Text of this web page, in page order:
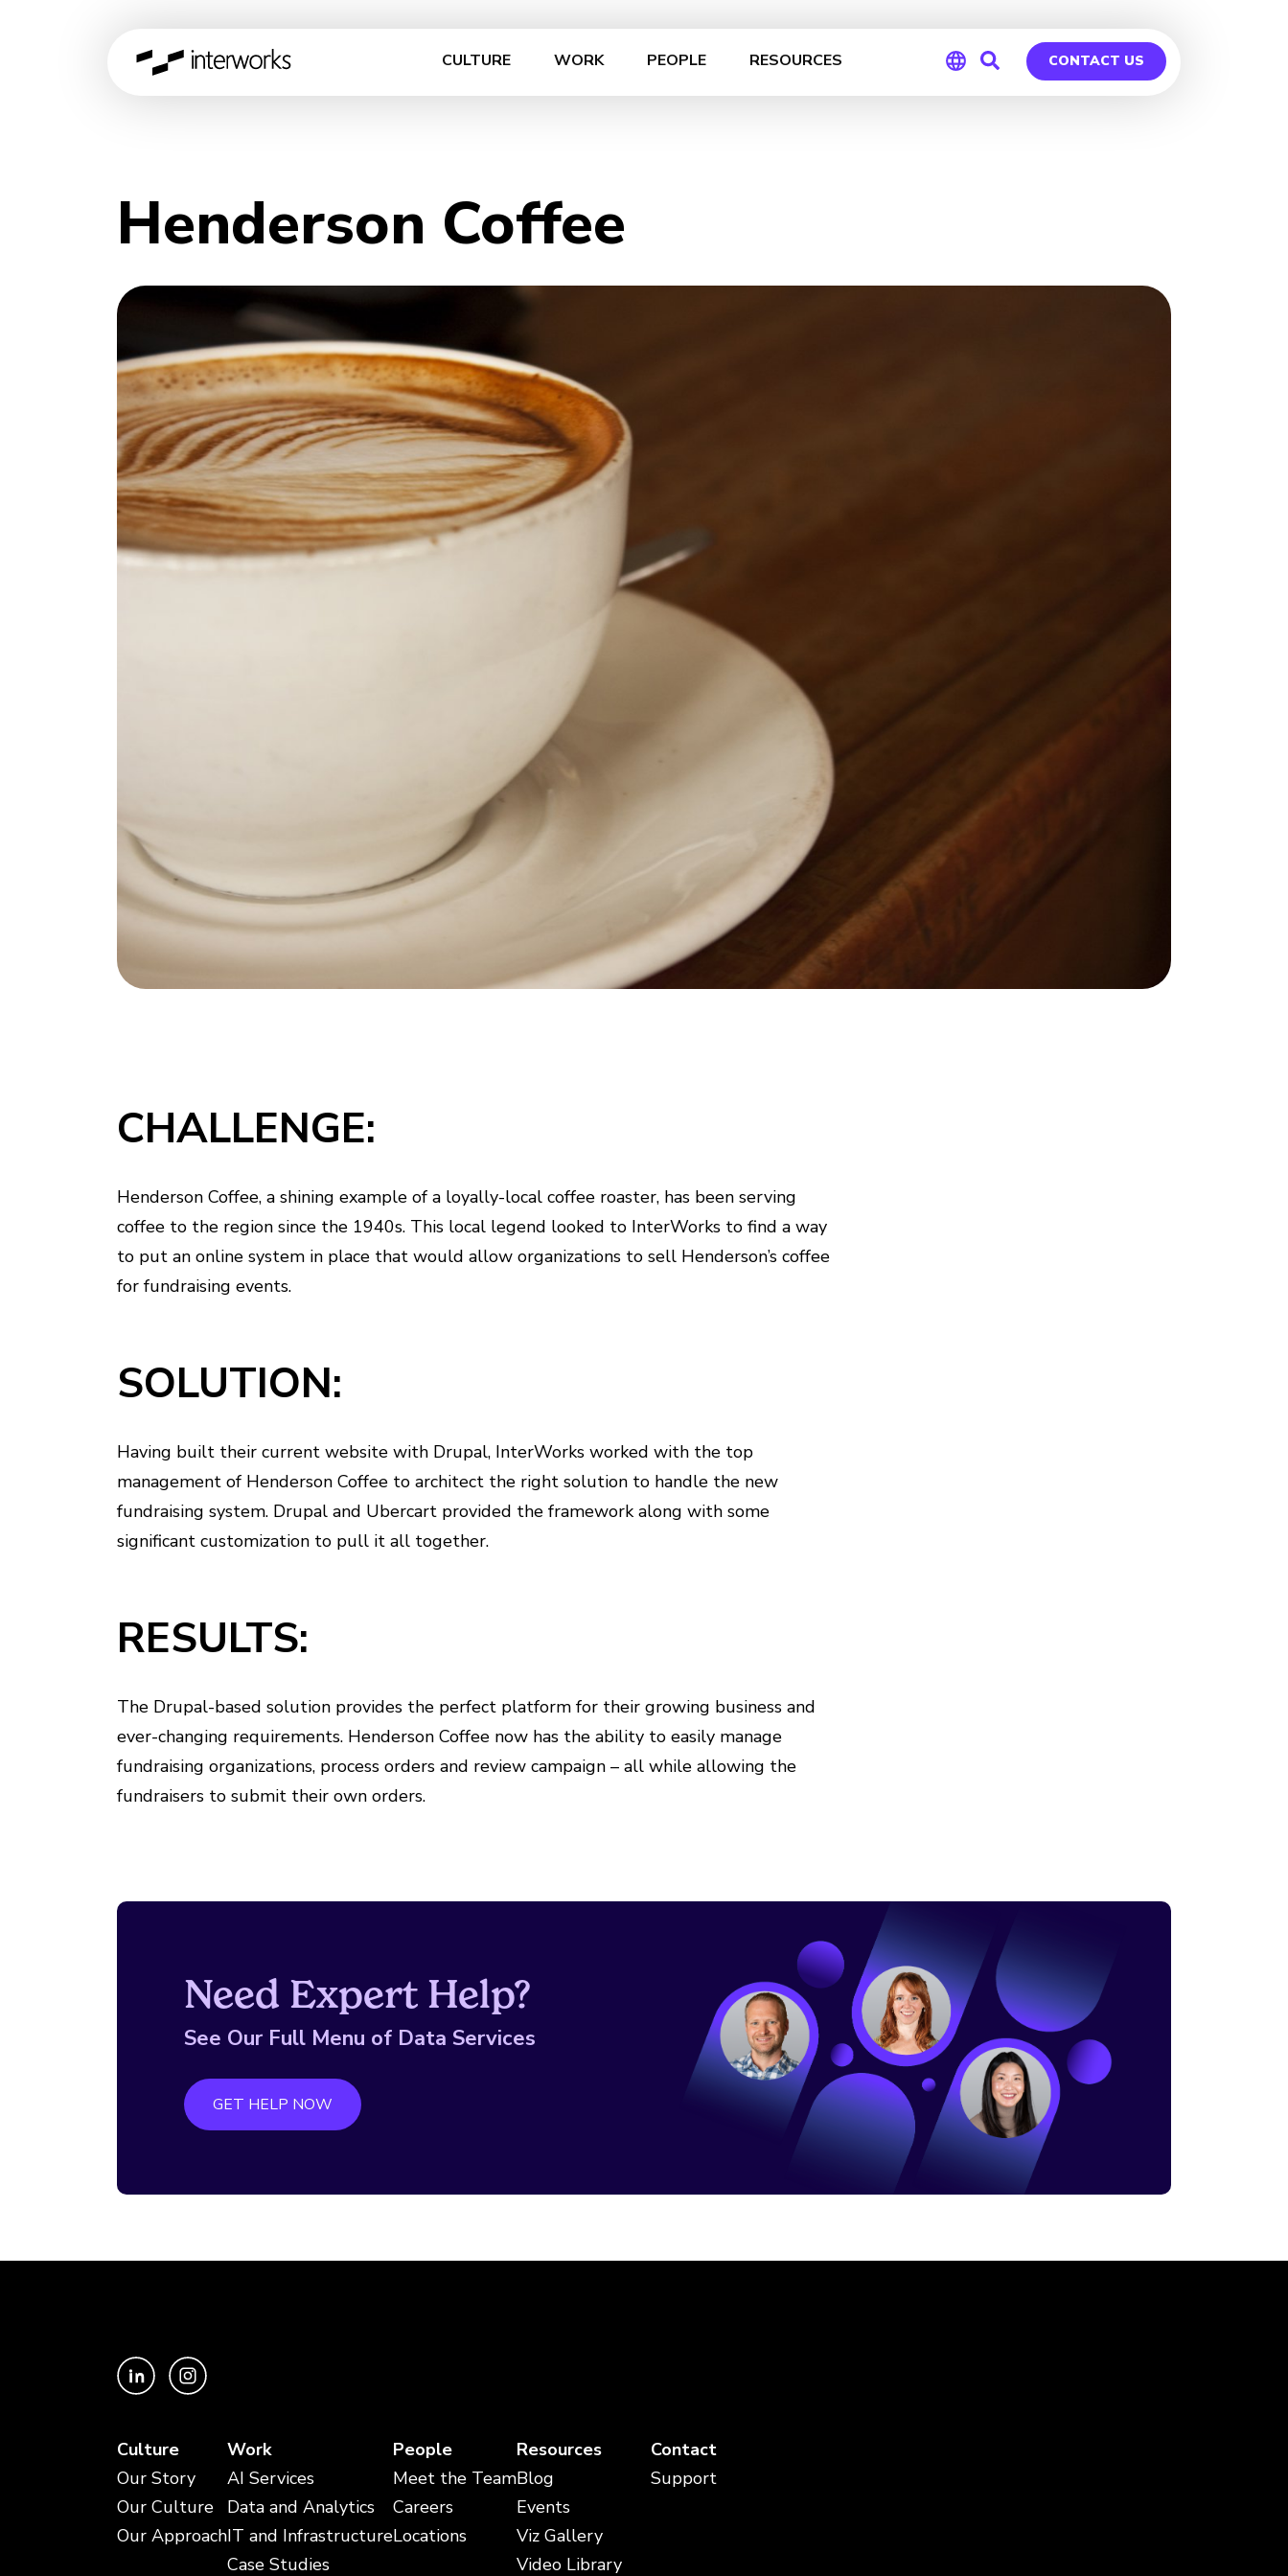
CULTURE WORK PEOPLE RESOURCES CONTACT US
Henderson Coffee
CHALLENGE:
Henderson Coffee, a shining example of a loyally-local coffee roaster, has been serving
coffee to the region since the 1940s. This local legend looked to InterWorks to find a way
to put an online system in place that would allow organizations to sell Henderson’s coffee
for fundraising events.
SOLUTION:
Having built their current website with Drupal, InterWorks worked with the top
management of Henderson Coffee to architect the right solution to handle the new
fundraising system. Drupal and Ubercart provided the framework along with some
significant customization to pull it all together.
RESULTS:
The Drupal-based solution provides the perfect platform for their growing business and
ever-changing requirements. Henderson Coffee now has the ability to easily manage
fundraising organizations, process orders and review campaign – all while allowing the
fundraisers to submit their own orders.
Need Expert Help?
See Our Full Menu of Data Services
GET HELP NOW
Culture
Our Story
Our Culture
Our Approach
Work
AI Services
Data and Analytics
IT and Infrastructure
Case Studies
People
Meet the Team
Careers
Locations
Resources
Blog
Events
Viz Gallery
Video Library
Contact
Support